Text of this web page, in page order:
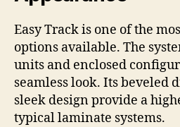
Easy Track is one of the
options available. The
units and enclosed
seamless look. Its beveled
sleek design provide a
typical laminate systems.